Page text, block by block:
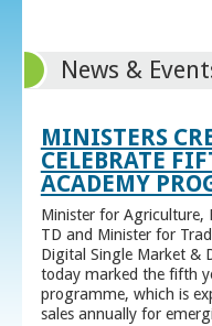
News &
MINISTERS
CELEBRATE
ACADEMY
Minister for Agriculture,
TD and Minister for
Digital Single Market &
today marked the fifth
programme, which is
sales annually for